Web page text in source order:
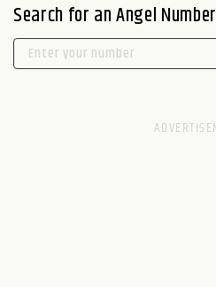
Search for an Angel Number